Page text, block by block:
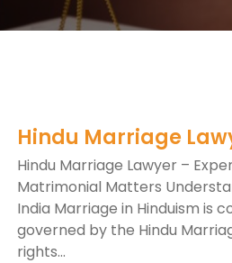
Hindu Marriage
Hindu Marriage Lawyer –
Matrimonial Matters
India Marriage in Hinduism is
governed by the Hindu
rights...